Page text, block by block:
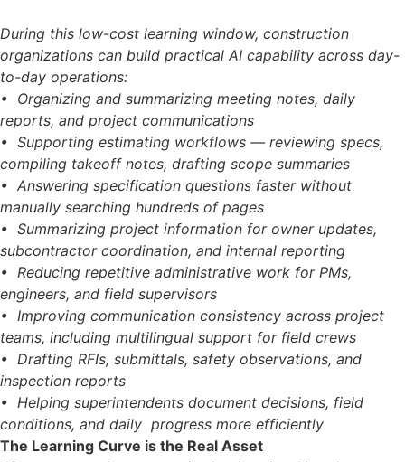
During this low-cost learning window, construction
organizations can build practical AI capability across day-
to-day operations:
• Organizing and summarizing meeting notes, daily
reports, and project communications
• Supporting estimating workflows — reviewing specs,
compiling takeoff notes, drafting scope summaries
• Answering specification questions faster without
manually searching hundreds of pages
• Summarizing project information for owner updates,
subcontractor coordination, and internal reporting
• Reducing repetitive administrative work for PMs,
engineers, and field supervisors
• Improving communication consistency across project
teams, including multilingual support for field crews
• Drafting RFIs, submittals, safety observations, and
inspection reports
• Helping superintendents document decisions, field
conditions, and daily progress more efficiently
The Learning Curve is the Real Asset